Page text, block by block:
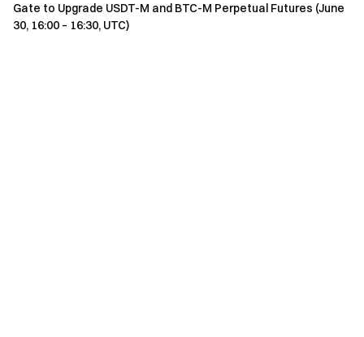
Gate to Upgrade USDT-M and BTC-M Perpetual Futures (June
30, 16:00 – 16:30, UTC)